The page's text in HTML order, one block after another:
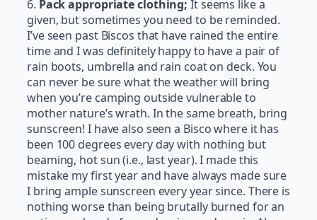
6. Pack appropriate clothing;It seems like a
given, but sometimes you need to be reminded.
I’ve seen past Biscos that have rained the entire
time and I was definitely happy to have a pair of
rain boots, umbrella and rain coat on deck. You
can never be sure what the weather will bring
when you’re camping outside vulnerable to
mother nature’s wrath. In the same breath, bring
sunscreen! I have also seen a Bisco where it has
been 100 degrees every day with nothing but
beaming, hot sun (i.e., last year). I made this
mistake my first year and have always made sure
I bring ample sunscreen every year since. There is
nothing worse than being brutally burned for an